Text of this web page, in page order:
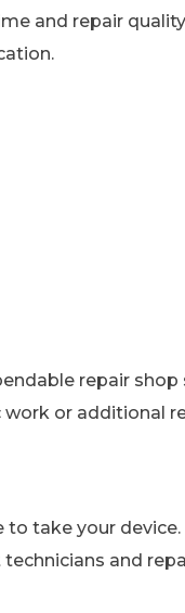
and repair
repair
or additional
take your device.
and